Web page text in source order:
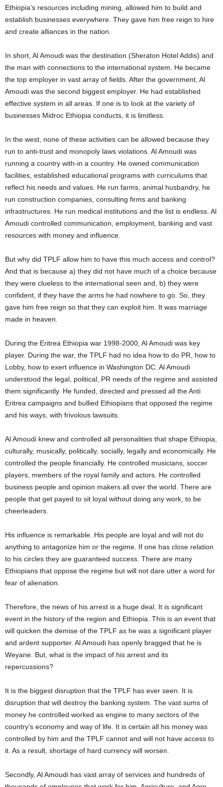
Ethiopia’s resources including mining, allowed him to build and
establish businesses everywhere. They gave him free reign to hire
and create alliances in the nation.
In short, Al Amoudi was the destination (Sheraton Hotel Addis) and
the man with connections to the international system. He became
the top employer in vast array of fields. After the government, Al
Amoudi was the second biggest employer. He had established
effective system in all areas. If one is to look at the variety of
businesses Midroc Ethiopia conducts, it is limitless.
In the west, none of these activities can be allowed because they
run to anti-trust and monopoly laws violations. Al Amoudi was
running a country with-in a country. He owned communication
facilities, established educational programs with curriculums that
reflect his needs and values. He run farms, animal husbandry, he
run construction companies, consulting firms and banking
infrastructures. He run medical institutions and the list is endless. Al
Amoudi controlled communication, employment, banking and vast
resources with money and influence.
But why did TPLF allow him to have this much access and control?
And that is because a) they did not have much of a choice because
they were clueless to the international seen and, b) they were
confident, if they have the arms he had nowhere to go. So, they
gave him free reign so that they can exploit him. It was marriage
made in heaven.
During the Eritrea Ethiopia war 1998-2000, Al Amoudi was key
player. During the war, the TPLF had no idea how to do PR, how to
Lobby, how to exert influence in Washington DC. Al Amoudi
understood the legal, political, PR needs of the regime and assisted
them significantly. He funded, directed and pressed all the Anti
Eritrea campaigns and bullied Ethiopians that opposed the regime
and his ways, with frivolous lawsuits.
Al Amoudi knew and controlled all personalities that shape Ethiopia,
culturally, musically, politically, socially, legally and economically. He
controlled the people financially. He controlled musicians, soccer
players, members of the royal family and actors. He controlled
business people and opinion makers all over the world. There are
people that get payed to sit loyal without doing any work, to be
cheerleaders.
His influence is remarkable. His people are loyal and will not do
anything to antagonize him or the regime. If one has close relation
to his circles they are guaranteed success. There are many
Ethiopians that oppose the regime but will not dare utter a word for
fear of alienation.
Therefore, the news of his arrest is a huge deal. It is significant
event in the history of the region and Ethiopia. This is an event that
will quicken the demise of the TPLF as he was a significant player
and ardent supporter. Al Amoudi has openly bragged that he is
Weyane. But, what is the impact of his arrest and its
repercussions?
It is the biggest disruption that the TPLF has ever seen. It is
disruption that will destroy the banking system. The vast sums of
money he controlled worked as engine to many sectors of the
country’s economy and way of life. It is certain all his money was
controlled by him and the TPLF cannot and will not have access to
it. As a result, shortage of hard currency will worsen.
Secondly, Al Amoudi has vast array of services and hundreds of